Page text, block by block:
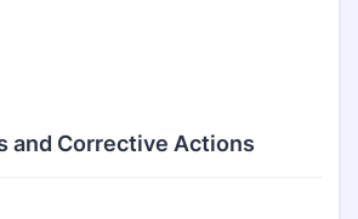
and Corrective Actions